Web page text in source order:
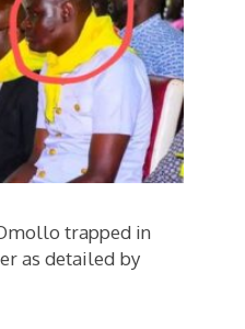
trapped in
as detailed by